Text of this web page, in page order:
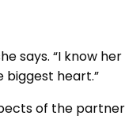
says. “I know
biggest heart.”
of the